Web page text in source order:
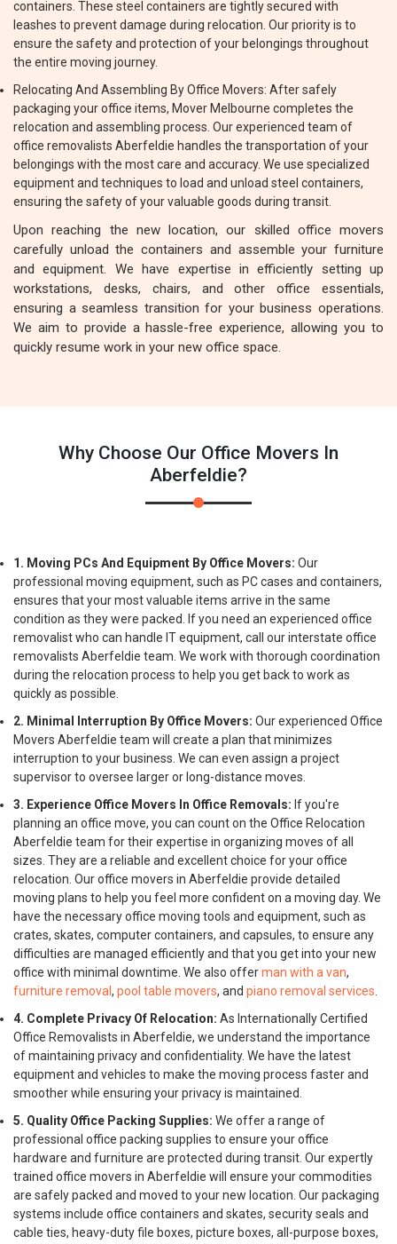
containers. These steel containers are tightly secured with
leashes to prevent damage during relocation. Our priority is to
ensure the safety and protection of your belongings throughout
the entire moving journey.
Relocating And Assembling By Office Movers: After safely
packaging your office items, Mover Melbourne completes the
relocation and assembling process. Our experienced team of
office removalists Aberfeldie handles the transportation of your
belongings with the most care and accuracy. We use specialized
equipment and techniques to load and unload steel containers,
ensuring the safety of your valuable goods during transit.
Upon reaching the new location, our skilled office movers
carefully unload the containers and assemble your furniture
and equipment. We have expertise in efficiently setting up
workstations, desks, chairs, and other office essentials,
ensuring a seamless transition for your business operations.
We aim to provide a hassle-free experience, allowing you to
quickly resume work in your new office space.
Why Choose Our Office Movers In
Aberfeldie?
1. Moving PCs And Equipment By Office Movers: Our
professional moving equipment, such as PC cases and containers,
ensures that your most valuable items arrive in the same
condition as they were packed. If you need an experienced office
removalist who can handle IT equipment, call our interstate office
removalists Aberfeldie team. We work with thorough coordination
during the relocation process to help you get back to work as
quickly as possible.
2. Minimal Interruption By Office Movers: Our experienced Office
Movers Aberfeldie team will create a plan that minimizes
interruption to your business. We can even assign a project
supervisor to oversee larger or long-distance moves.
3. Experience Office Movers In Office Removals: If you're
planning an office move, you can count on the Office Relocation
Aberfeldie team for their expertise in organizing moves of all
sizes. They are a reliable and excellent choice for your office
relocation. Our office movers in Aberfeldie provide detailed
moving plans to help you feel more confident on a moving day. We
have the necessary office moving tools and equipment, such as
crates, skates, computer containers, and capsules, to ensure any
difficulties are managed efficiently and that you get into your new
office with minimal downtime. We also offerman with a van,
furniture removal , pool table movers, and piano removal services
4. Complete Privacy Of Relocation: As Internationally Certified
Office Removalists in Aberfeldie, we understand the importance
of maintaining privacy and confidentiality. We have the latest
equipment and vehicles to make the moving process faster and
smoother while ensuring your privacy is maintained.
5. Quality Office Packing Supplies: We offer a range of
professional office packing supplies to ensure your office
hardware and furniture are protected during transit. Our expertly
trained office movers in Aberfeldie will ensure your commodities
are safely packed and moved to your new location. Our packaging
systems include office containers and skates, security seals and
cable ties, heavy-duty file boxes, picture boxes, all-purpose boxes,